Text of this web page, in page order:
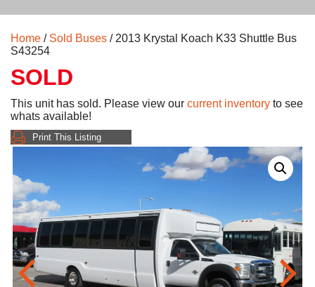
Home / Sold Buses / 2013 Krystal Koach K33 Shuttle Bus
S43254
SOLD
This unit has sold. Please view our current inventory to see
whats available!
Print This Listing